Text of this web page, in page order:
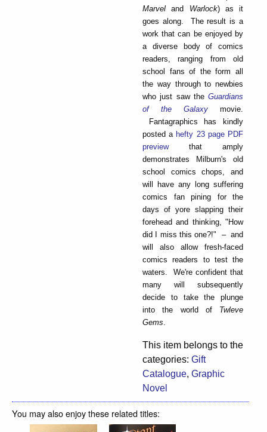
Marvel and Warlock) as it
goes along. The result is a
work that can be enjoyed by
a diverse body of comics
readers, ranging from old
school fans of the form all
the way through to newbies
who just saw the Guardians
of the Galaxy movie.
Fantagraphics has kindly
posted a hefty 23 page PDF
previewthat amply
demonstrates Milburn's old
school comics chops, and
will have any long suffering
comics fan pining for the
days of yore slapping their
forehead and thinking, "How
did I miss this one?!" – and
will also allow fresh-faced
comics readers to test the
waters. We're confident that
many will subsequently
decide to take the plunge
into the world of Twleve
Gems
This item belongs to the
categories: Gift
Catalogue, Graphic
Novel
You may also enjoy these related titles: